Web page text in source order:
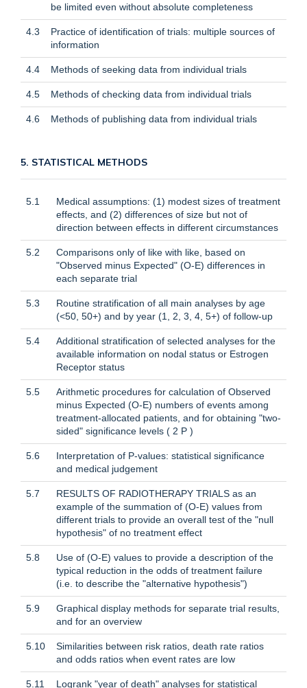
be limited even without absolute completeness
4.3
Practice of identification of trials: multiple sources of
information
4.4 Methods of seeking data from individual trials
4.5 Methods of checking data from individual trials
4.6 Methods of publishing data from individual trials
5. STATISTICAL METHODS
5.1
Medical assumptions: (1) modest sizes of treatment
effects, and (2) differences of size but not of
direction between effects in different circumstances
5.2
Comparisons only of like with like, based on
"Observed minus Expected" (O-E) differences in
each separate trial
5.3
Routine stratification of all main analyses by age
(<50, 50+) and by year (1, 2, 3, 4, 5+) of follow-up
5.4
Additional stratification of selected analyses for the
available information on nodal status or Estrogen
Receptor status
5.5
Arithmetic procedures for calculation of Observed
minus Expected (O-E) numbers of events among
treatment-allocated patients, and for obtaining "two-
sided" significance levels ( 2 P )
5.6
Interpretation of P-values: statistical significance
and medical judgement
5.7
RESULTS OF RADIOTHERAPY TRIALS as an
example of the summation of (O-E) values from
different trials to provide an overall test of the "null
hypothesis" of no treatment effect
5.8
Use of (O-E) values to provide a description of the
typical reduction in the odds of treatment failure
(i.e. to describe the "alternative hypothesis")
5.9
Graphical display methods for separate trial results,
and for an overview
5.10
Similarities between risk ratios, death rate ratios
and odds ratios when event rates are low
5.11 Logrank "year of death" analyses for statistical